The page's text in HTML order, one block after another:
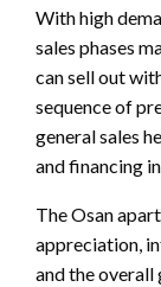
With high
sales phases
can sell out
sequence of
general sales
and financing
The Osan
appreciation,
and the overall